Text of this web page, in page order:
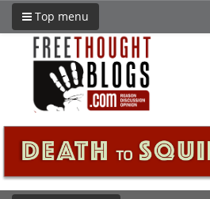
Top menu